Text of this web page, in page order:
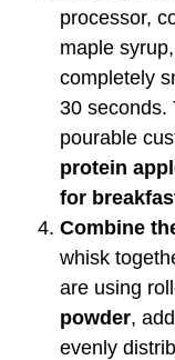
processor,
maple
completely
30 seconds.
pourable
protein
for
Combine
whisk
are using
powder,
evenly